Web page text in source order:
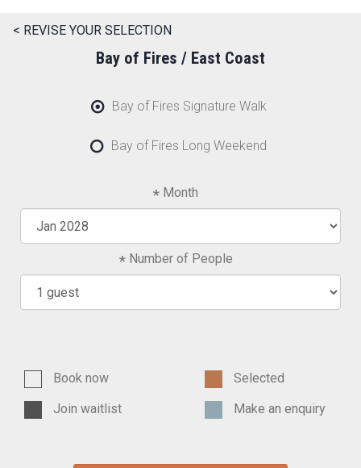
< REVISE YOUR SELECTION
Bay of Fires / East Coast
Bay of Fires Signature Walk
Bay of Fires Long Weekend
Month
Number of People
Book now
Selected
Join waitlist
Make an enquiry